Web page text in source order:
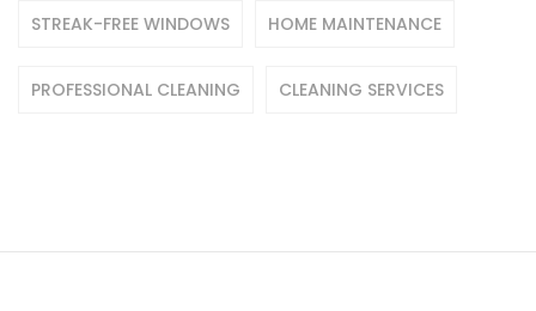
STREAK-FREE WINDOWS HOME MAINTENANCE
PROFESSIONAL CLEANING CLEANING SERVICES